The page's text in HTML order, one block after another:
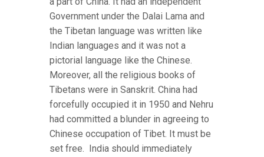
Government under the Dalai Lama and
the Tibetan language was written like
Indian languages and it was not a
pictorial language like the Chinese.
Moreover, all the religious books of
Tibetans were in Sanskrit. China had
forcefully occupied it in 1950 and Nehru
had committed a blunder in agreeing to
Chinese occupation of Tibet. It must be
set free. India should immediately